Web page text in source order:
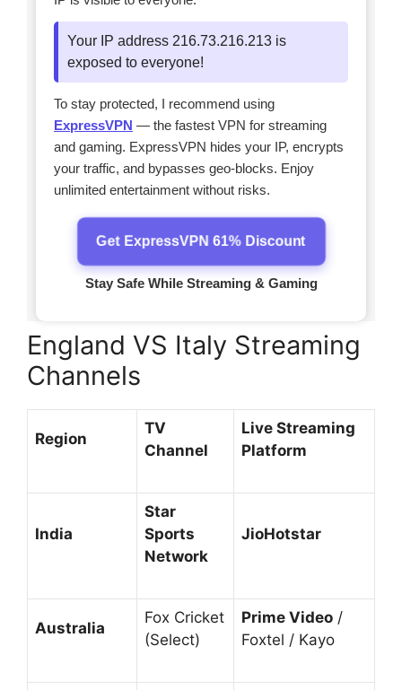
England VS Italy Streaming
Channels
Region
TV
Channel
Live Streaming
Platform
India
Star
Sports
Network
JioHotstar
Australia
Fox Cricket
(Select)
Prime Video /
Foxtel / Kayo